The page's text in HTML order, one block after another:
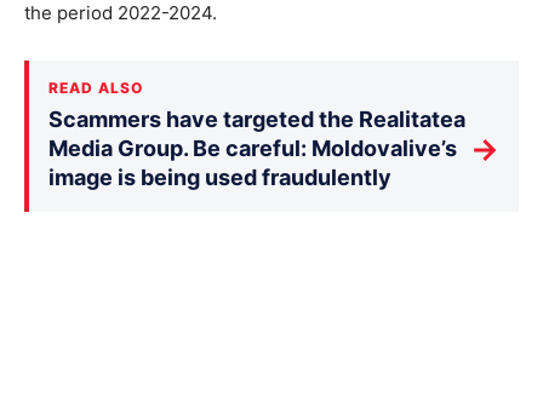
the period 2022-2024.
READ ALSO
Scammers have targeted the Realitatea
Media Group. Be careful: Moldovalive’s
image is being used fraudulently
→